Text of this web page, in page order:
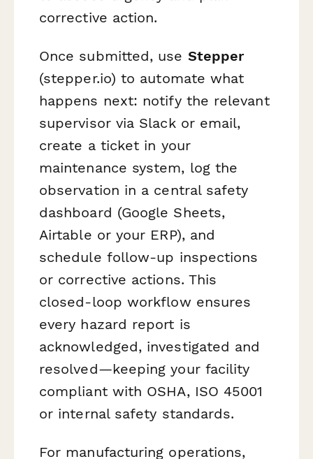
corrective action.
Once submitted, use Stepper
(stepper.io) to automate what
happens next: notify the relevant
supervisor via Slack or email,
create a ticket in your
maintenance system, log the
observation in a central safety
dashboard (Google Sheets,
Airtable or your ERP), and
schedule follow-up inspections
or corrective actions. This
closed-loop workflow ensures
every hazard report is
acknowledged, investigated and
resolved—keeping your facility
compliant with OSHA, ISO 45001
or internal safety standards.
For manufacturing operations,